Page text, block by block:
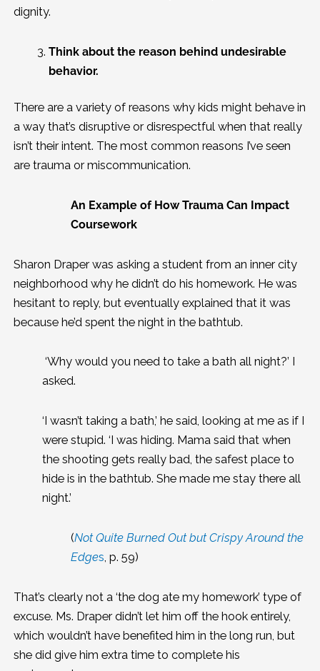
dignity.
Think about the reason behind undesirable
behavior.
There are a variety of reasons why kids might behave in
a way that’s disruptive or disrespectful when that really
isn’t their intent. The most common reasons I’ve seen
are trauma or miscommunication.
An Example of How Trauma Can Impact
Coursework
Sharon Draper was asking a student from an inner city
neighborhood why he didn’t do his homework. He was
hesitant to reply, but eventually explained that it was
because he’d spent the night in the bathtub.
‘Why would you need to take a bath all night?’ I
asked.
‘I wasn’t taking a bath,’ he said, looking at me as if I
were stupid. ‘I was hiding. Mama said that when
the shooting gets really bad, the safest place to
hide is in the bathtub. She made me stay there all
night.’
(Not Quite Burned Out but Crispy Around the
Edges , p. 59)
That’s clearly not a ‘the dog ate my homework’ type of
excuse. Ms. Draper didn’t let him off the hook entirely,
which wouldn’t have benefited him in the long run, but
she did give him extra time to complete his